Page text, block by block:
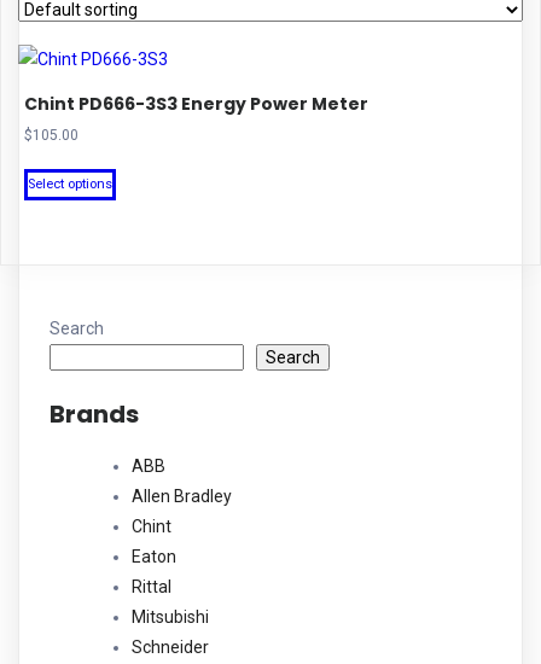
Chint PD666-3S3 Energy Power Meter
$105.00
Select options
This
product
options
be
on
the
product
page
Search
Search
Brands
ABB
Allen Bradley
Chint
Eaton
Rittal
Mitsubishi
Schneider